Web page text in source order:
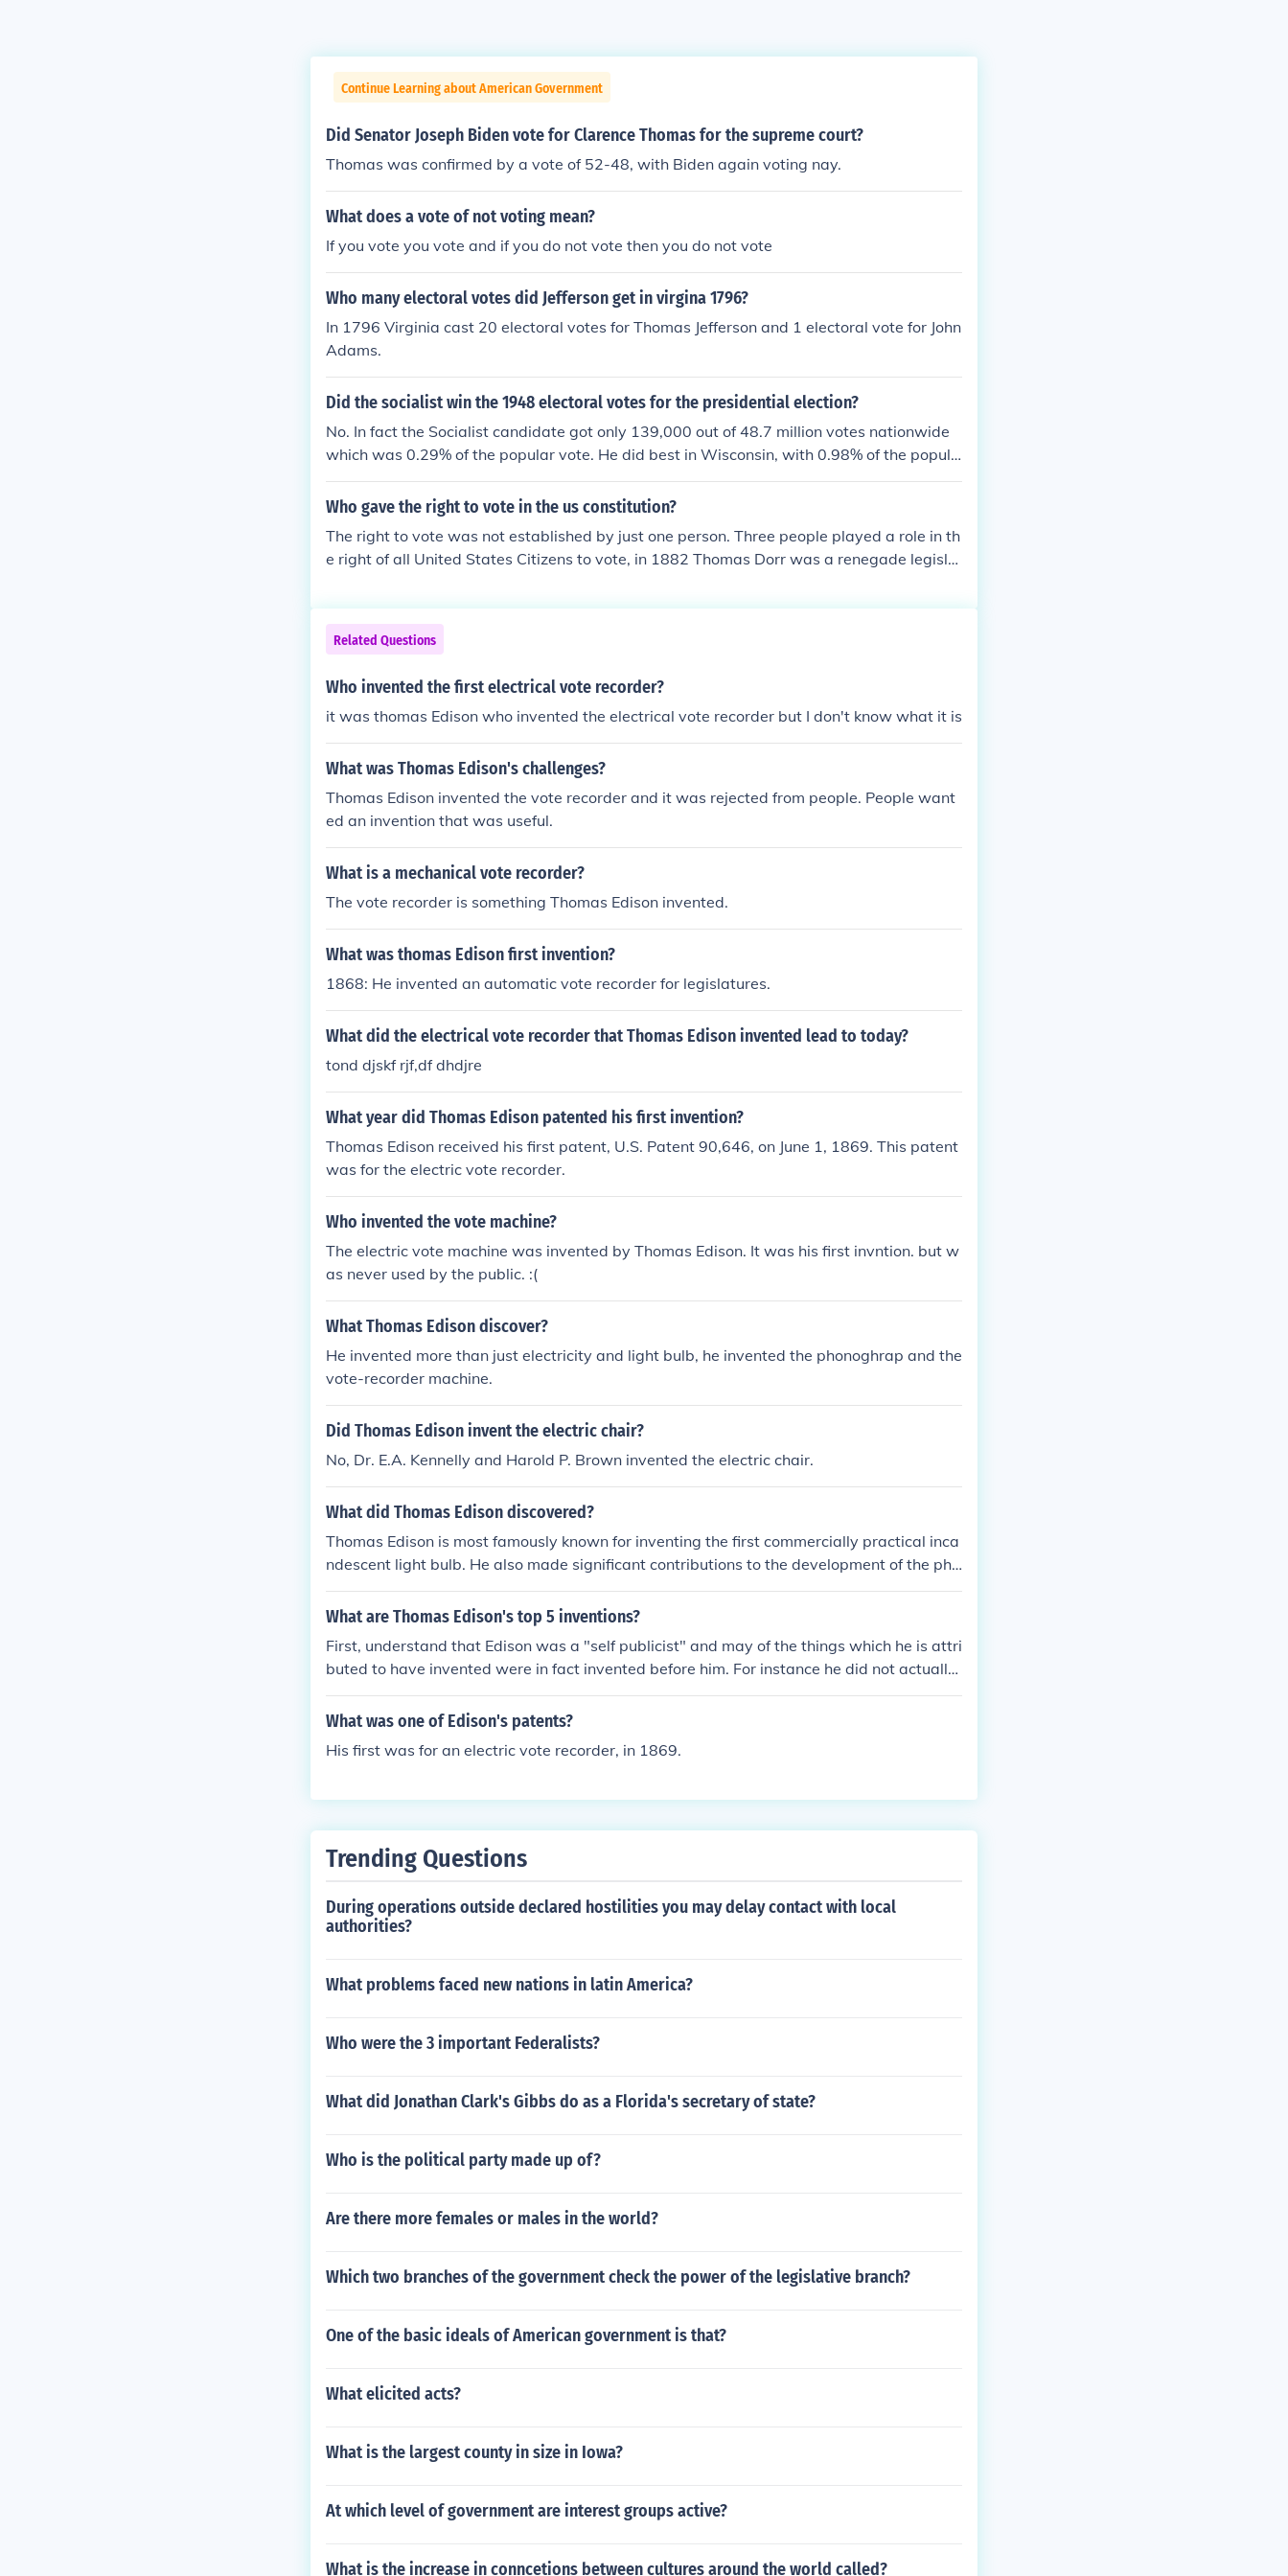
Continue Learning about American Government
Did Senator Joseph Biden vote for Clarence Thomas for the supreme court?
Thomas was confirmed by a vote of 52-48, with Biden again voting nay.
What does a vote of not voting mean?
If you vote you vote and if you do not vote then you do not vote
Who many electoral votes did Jefferson get in virgina 1796?
In 1796 Virginia cast 20 electoral votes for Thomas Jefferson and 1 electoral vote for John
Adams.
Did the socialist win the 1948 electoral votes for the presidential election?
No. In fact the Socialist candidate got only 139,000 out of 48.7 million votes nationwide
which was 0.29% of the popular vote. He did best in Wisconsin, with 0.98% of the popula
r vote. Harry Truman(D) beat Thomas Dewey (R) to win.
Who gave the right to vote in the us constitution?
The right to vote was not established by just one person. Three people played a role in th
e right of all United States Citizens to vote, in 1882 Thomas Dorr was a renegade legisla
r demanding the right for women to vote, and in 1961, Paul Moses used the civil rights m
ovement to give all citizens the right to vote.
Related Questions
Who invented the first electrical vote recorder?
it was thomas Edison who invented the electrical vote recorder but I don't know what it is
What was Thomas Edison's challenges?
Thomas Edison invented the vote recorder and it was rejected from people. People want
ed an invention that was useful.
What is a mechanical vote recorder?
The vote recorder is something Thomas Edison invented.
What was thomas Edison first invention?
1868: He invented an automatic vote recorder for legislatures.
What did the electrical vote recorder that Thomas Edison invented lead to today?
tond djskf rjf,df dhdjre
What year did Thomas Edison patented his first invention?
Thomas Edison received his first patent, U.S. Patent 90,646, on June 1, 1869. This patent
was for the electric vote recorder.
Who invented the vote machine?
The electric vote machine was invented by Thomas Edison. It was his first invntion. but w
as never used by the public. :(
What Thomas Edison discover?
He invented more than just electricity and light bulb, he invented the phonoghrap and the
vote-recorder machine.
Did Thomas Edison invent the electric chair?
No, Dr. E.A. Kennelly and Harold P. Brown invented the electric chair.
What did Thomas Edison discovered?
Thomas Edison is most famously known for inventing the first commercially practical inca
ndescent light bulb. He also made significant contributions to the development of the pho
nograph and motion picture camera.
What are Thomas Edison's top 5 inventions?
First, understand that Edison was a "self publicist" and may of the things which he is attri
buted to have invented were in fact invented before him. For instance he did not actually
invent the "light bulb", this was invented in 1800 by Humphry Davy. When you look close
ly many of Edison's "inventions" should not be attributed to him in the manner that they c
What was one of Edison's patents?
His first was for an electric vote recorder, in 1869.
Trending Questions
During operations outside declared hostilities you may delay contact with local
authorities?
What problems faced new nations in latin America?
Who were the 3 important Federalists?
What did Jonathan Clark's Gibbs do as a Florida's secretary of state?
Who is the political party made up of?
Are there more females or males in the world?
Which two branches of the government check the power of the legislative branch?
One of the basic ideals of American government is that?
What elicited acts?
What is the largest county in size in Iowa?
At which level of government are interest groups active?
What is the increase in conncetions between cultures around the world called?